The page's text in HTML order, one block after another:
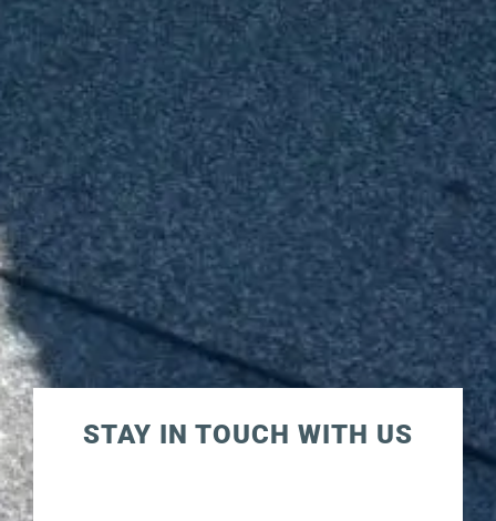
STAY IN TOUCH WITH US